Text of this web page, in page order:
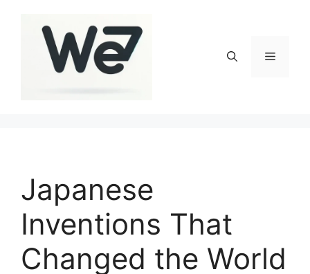
Menu
Japanese
Inventions That
Changed the World